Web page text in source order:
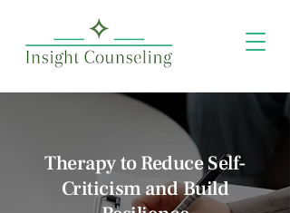
Therapy to Reduce Self-
Criticism and Build